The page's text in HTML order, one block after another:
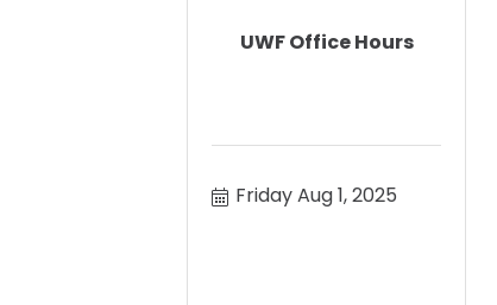
UWF Office Hours
Friday Aug 1, 2025